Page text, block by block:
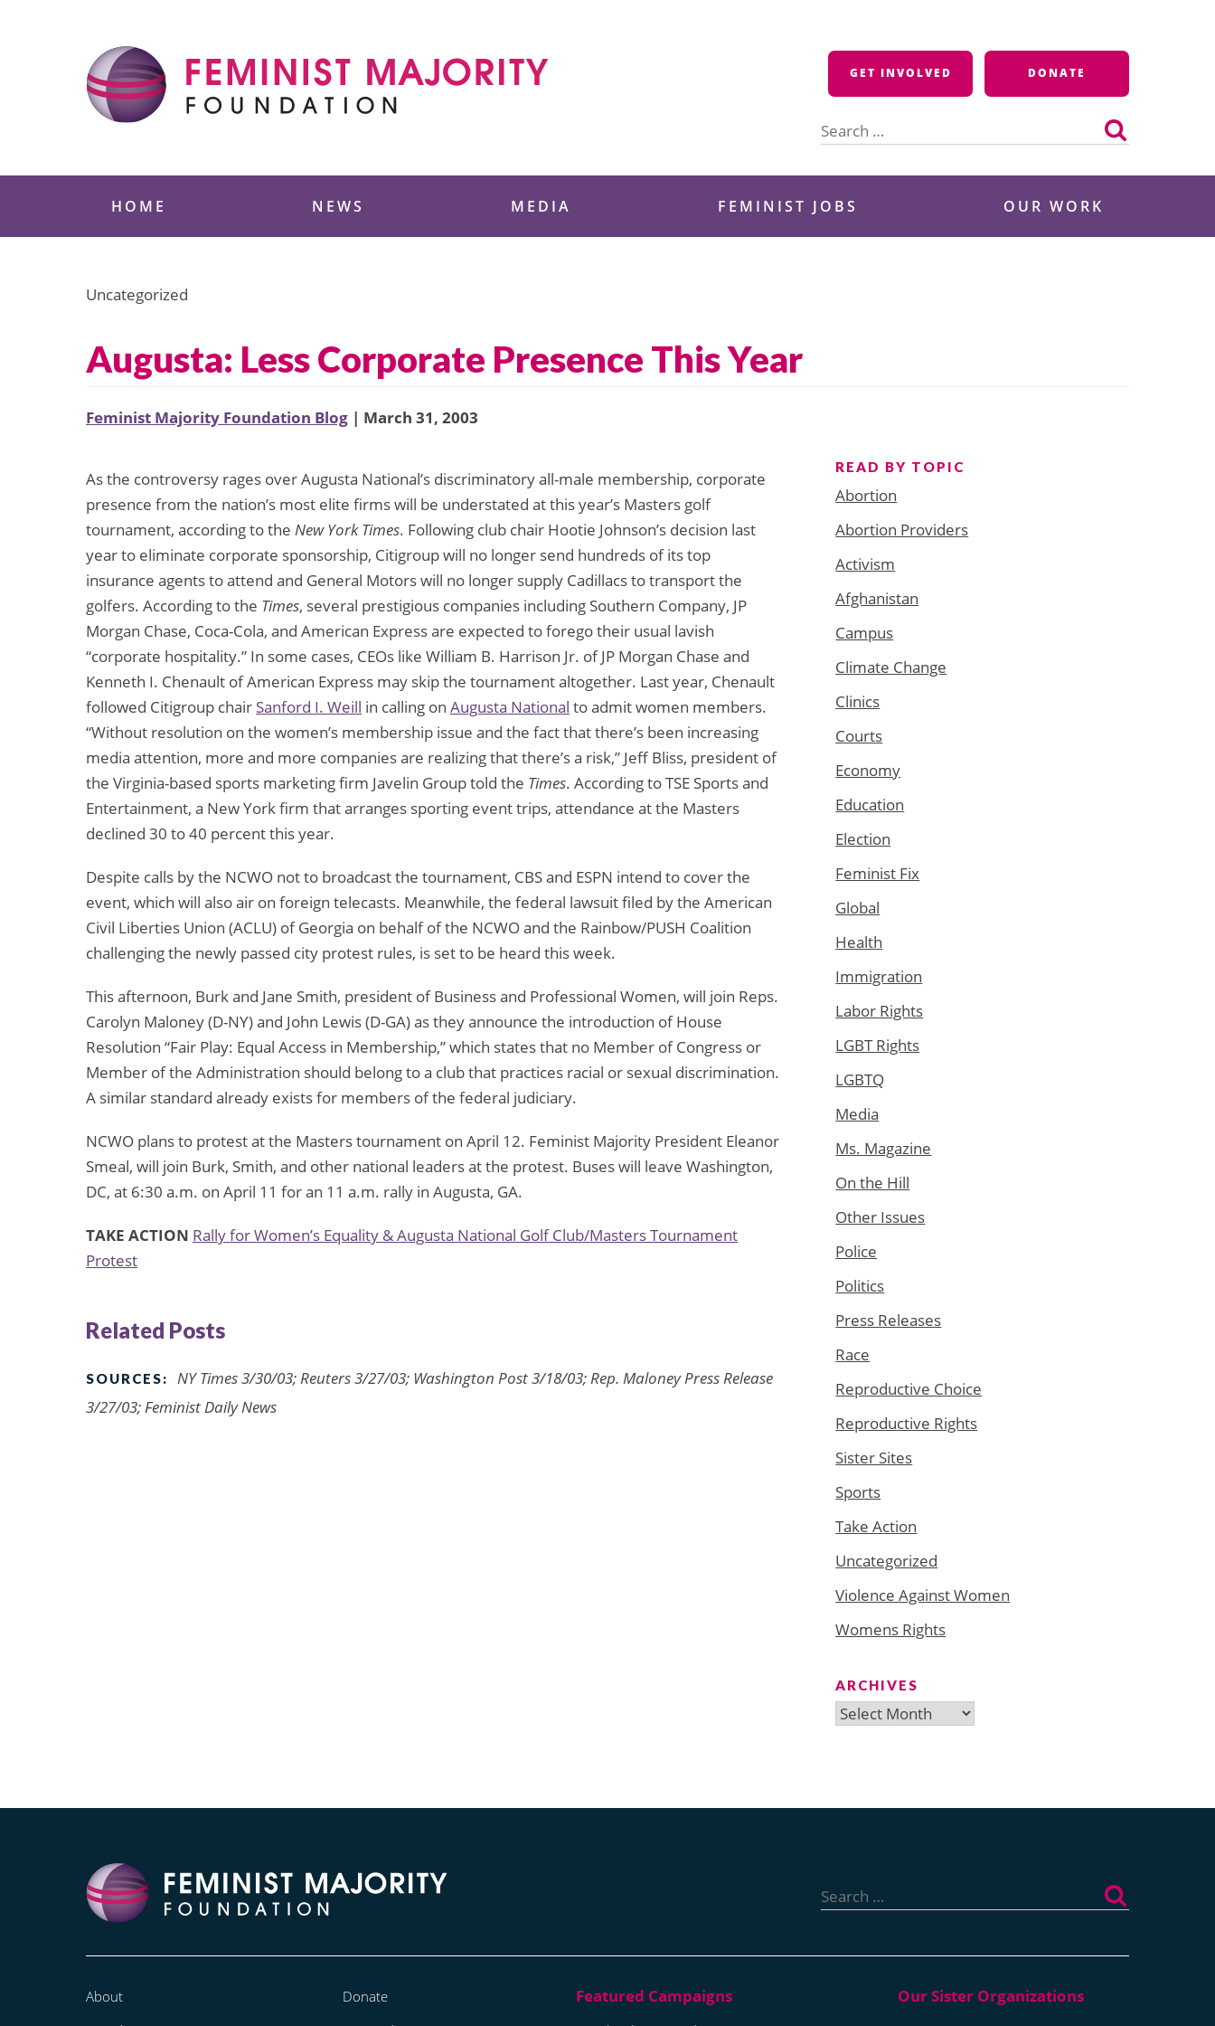
GET INVOLVED DONATE
for:
HOME NEWS MEDIA FEMINIST JOBS OUR WORK
Uncategorized
Augusta: Less Corporate Presence This Year
Feminist Majority Foundation Blog | March 31, 2003
As the controversy rages over Augusta National’s discriminatory all-male membership, corporate
presence from the nation’s most elite firms will be understated at this year’s Masters golf
tournament, according to the New York Times. Following club chair Hootie Johnson’s decision last
year to eliminate corporate sponsorship, Citigroup will no longer send hundreds of its top
insurance agents to attend and General Motors will no longer supply Cadillacs to transport the
golfers. According to the Times, several prestigious companies including Southern Company, JP
Morgan Chase, Coca-Cola, and American Express are expected to forego their usual lavish
“corporate hospitality.” In some cases, CEOs like William B. Harrison Jr. of JP Morgan Chase and
Kenneth I. Chenault of American Express may skip the tournament altogether. Last year, Chenault
followed Citigroup chair Sanford I. Weill in calling on Augusta National to admit women members.
“Without resolution on the women’s membership issue and the fact that there’s been increasing
media attention, more and more companies are realizing that there’s a risk,” Jeff Bliss, president of
the Virginia-based sports marketing firm Javelin Group told the Times. According to TSE Sports and
Entertainment, a New York firm that arranges sporting event trips, attendance at the Masters
declined 30 to 40 percent this year.
Despite calls by the NCWO not to broadcast the tournament, CBS and ESPN intend to cover the
event, which will also air on foreign telecasts. Meanwhile, the federal lawsuit filed by the American
Civil Liberties Union (ACLU) of Georgia on behalf of the NCWO and the Rainbow/PUSH Coalition
challenging the newly passed city protest rules, is set to be heard this week.
This afternoon, Burk and Jane Smith, president of Business and Professional Women, will join Reps.
Carolyn Maloney (D-NY) and John Lewis (D-GA) as they announce the introduction of House
Resolution “Fair Play: Equal Access in Membership,” which states that no Member of Congress or
Member of the Administration should belong to a club that practices racial or sexual discrimination.
A similar standard already exists for members of the federal judiciary.
NCWO plans to protest at the Masters tournament on April 12. Feminist Majority President Eleanor
Smeal, will join Burk, Smith, and other national leaders at the protest. Buses will leave Washington,
DC, at 6:30 a.m. on April 11 for an 11 a.m. rally in Augusta, GA.
TAKE ACTION Rally for Women’s Equality & Augusta National Golf Club/Masters Tournament
Protest
Related Posts
SOURCES:
NY Times 3/30/03; Reuters 3/27/03; Washington Post 3/18/03; Rep. Maloney Press Release
3/27/03; Feminist Daily News
READ BY TOPIC
Abortion
Abortion Providers
Activism
Afghanistan
Campus
Climate Change
Clinics
Courts
Economy
Education
Election
Feminist Fix
Global
Health
Immigration
Labor Rights
LGBT Rights
LGBTQ
Media
Ms. Magazine
On the Hill
Other Issues
Police
Politics
Press Releases
Race
Reproductive Choice
Reproductive Rights
Sister Sites
Sports
Take Action
Uncategorized
Violence Against Women
Womens Rights
ARCHIVES
Archives
for:
About
Donate